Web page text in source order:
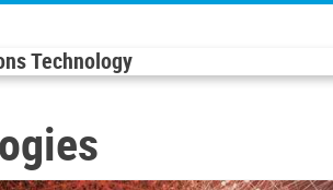
Technology